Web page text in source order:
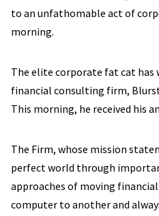
to an unfathomable act of
morning.
The elite corporate fat cat has
financial consulting firm,
This morning, he received his
The Firm, whose mission
perfect world through
approaches of moving
computer to another and